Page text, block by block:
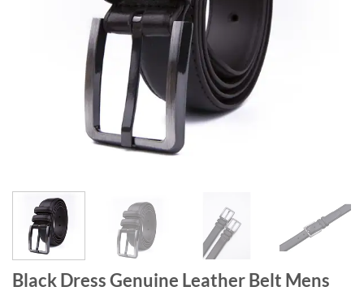
Black Dress Genuine Leather Belt Mens